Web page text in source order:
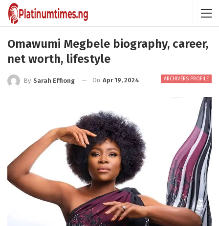
Omawumi Megbele biography, career,
net worth, lifestyle
ARCHIVERS PROFILE
By Sarah Effiong On Apr 19, 2024